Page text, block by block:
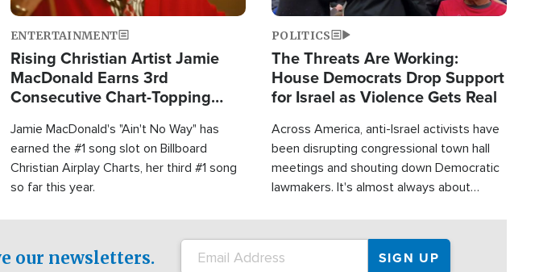
ENTERTAINMENT
Rising Christian Artist Jamie
MacDonald Earns 3rd
Consecutive Chart-Topping
Jamie MacDonald's "Ain't No Way" has
earned the #1 song slot on Billboard
Christian Airplay Charts, her third #1 song
so far this year.
POLITICS
The Threats Are Working:
House Democrats Drop Support
for Israel as Violence Gets Real
Across America, anti-Israel activists have
been disrupting congressional town hall
meetings and shouting down Democratic
lawmakers. It's almost always about
our newsletters.